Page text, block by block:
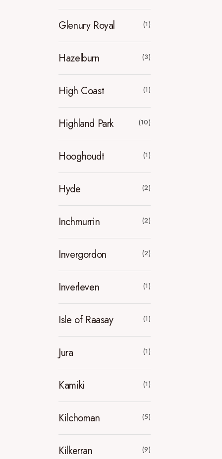
Glenury Royal (1)
Hazelburn (3)
High Coast (1)
Highland Park (10)
Hooghoudt (1)
Hyde (2)
Inchmurrin (2)
Invergordon (2)
Inverleven (1)
Isle of Raasay (1)
Jura (1)
Kamiki (1)
Kilchoman (5)
Kilkerran (9)